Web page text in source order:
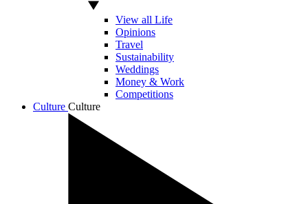
View all Life
Opinions
Travel
Sustainability
Weddings
Money & Work
Competitions
Culture Culture